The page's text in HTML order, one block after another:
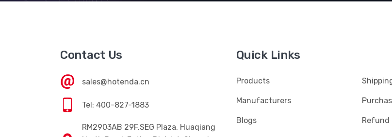
Contact Us
sales@hotenda.cn
Tel: 400-827-1883
RM2903AB 29F,SEG Plaza, Huaqiang
Quick Links
Products
Manufacturers
Blogs Refund